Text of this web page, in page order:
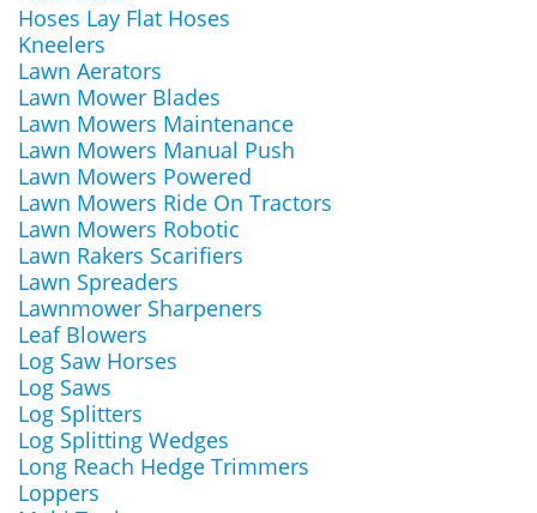
Hoses Lay Flat Hoses
Kneelers
Lawn Aerators
Lawn Mower Blades
Lawn Mowers Maintenance
Lawn Mowers Manual Push
Lawn Mowers Powered
Lawn Mowers Ride On Tractors
Lawn Mowers Robotic
Lawn Rakers Scarifiers
Lawn Spreaders
Lawnmower Sharpeners
Leaf Blowers
Log Saw Horses
Log Saws
Log Splitters
Log Splitting Wedges
Long Reach Hedge Trimmers
Loppers